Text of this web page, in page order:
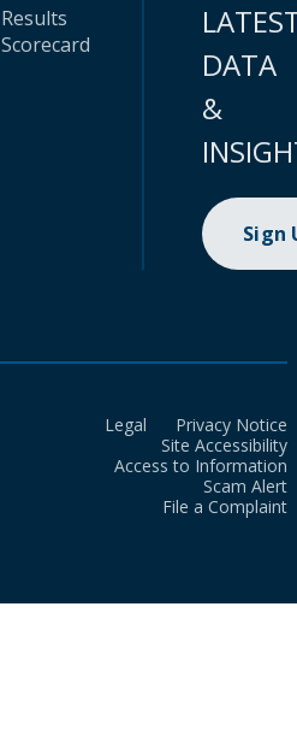
Results
Scorecard
DATA
&
Sign
Legal
Privacy Notice
Site Accessibility
Access to Information
Scam Alert
File a Complaint